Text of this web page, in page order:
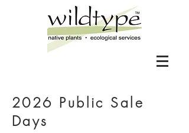
2026 Public Sale
Days